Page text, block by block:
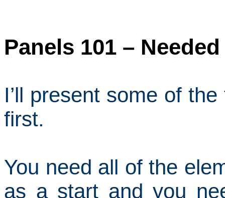
Panels 101 –
I’ll present some of
first.
You need all of the
as a start and you